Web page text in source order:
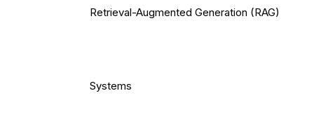
Retrieval-Augmented Generation (RAG)
Systems